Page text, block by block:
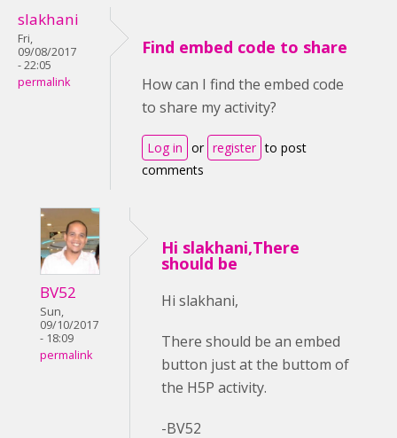
slakhani
Fri,
09/08/2017
- 22:05
permalink
Find embed code to share
How can I find the embed code
to share my activity?
Log in or register to post
comments
BV52
Sun,
09/10/2017
- 18:09
permalink
Hi slakhani,There
should be
Hi slakhani,
There should be an embed
button just at the buttom of
the H5P activity.
-BV52